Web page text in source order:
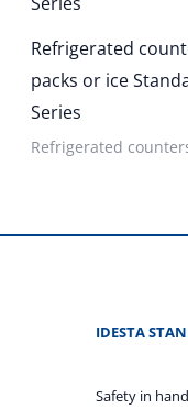
Refrigerated
packs or ice
Series
Refrigerated
IDESTA
Safety in